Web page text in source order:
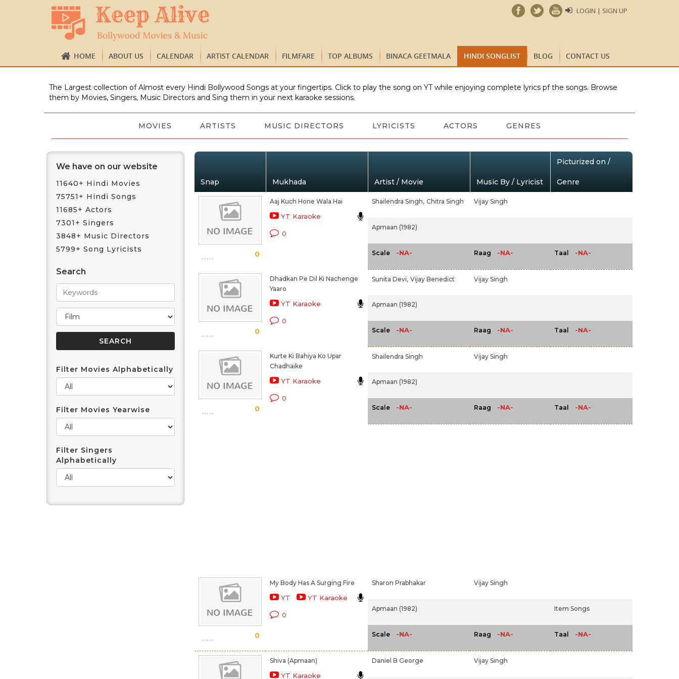
LOGIN | SIGN UP
HOME ABOUT US CALENDAR ARTIST CALENDAR FILMFARE TOP ALBUMS BINACA GEETMALA HINDI SONGLIST BLOG CONTACT US
The Largest collection of Almost every Hindi Bollywood Songs at your fingertips. Click to play the song on YT while enjoying complete lyrics pf the songs. Browse
them by Movies, Singers, Music Directors and Sing them in your next karaoke sessions.
MOVIES ARTISTS MUSIC DIRECTORS LYRICISTS ACTORS GENRES
We have on our website
11640+ Hindi Movies
75751+ Hindi Songs
11685+ Actors
7301+ Singers
3848+ Music Directors
5799+ Song Lyricists
Search
Filter Movies Alphabetically
Filter Movies Yearwise
Filter Singers
Alphabetically
Snap Mukhada Artist / Movie Music By / Lyricist
Picturized on /
Genre
0
Aaj Kuch Hone Wala Hai
YT Karaoke
0
Shailendra Singh, Chitra Singh Vijay Singh
Apmaan (1982)
Scale -NA- Raag -NA- Taal -NA-
0
Dhadkan Pe Dil Ki Nachenge
Yaaro
YT Karaoke
0
Sunita Devi, Vijay Benedict Vijay Singh
Apmaan (1982)
Scale -NA- Raag -NA- Taal -NA-
0
Kurte Ki Bahiya Ko Upar
Chadhaike
YT Karaoke
0
Shailendra Singh Vijay Singh
Apmaan (1982)
Scale -NA- Raag -NA- Taal -NA-
0
My Body Has A Surging Fire
YT YT Karaoke
0
Sharon Prabhakar Vijay Singh
Apmaan (1982) Item Songs
Scale -NA- Raag -NA- Taal -NA-
Shiva (Apmaan)
YT Karaoke
Daniel B George Vijay Singh